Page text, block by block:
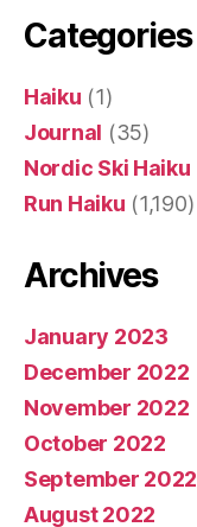
Categories
Haiku (1)
Journal (35)
Nordic Ski Haiku
Run Haiku (1,190)
Archives
January 2023
December 2022
November 2022
October 2022
September 2022
August 2022